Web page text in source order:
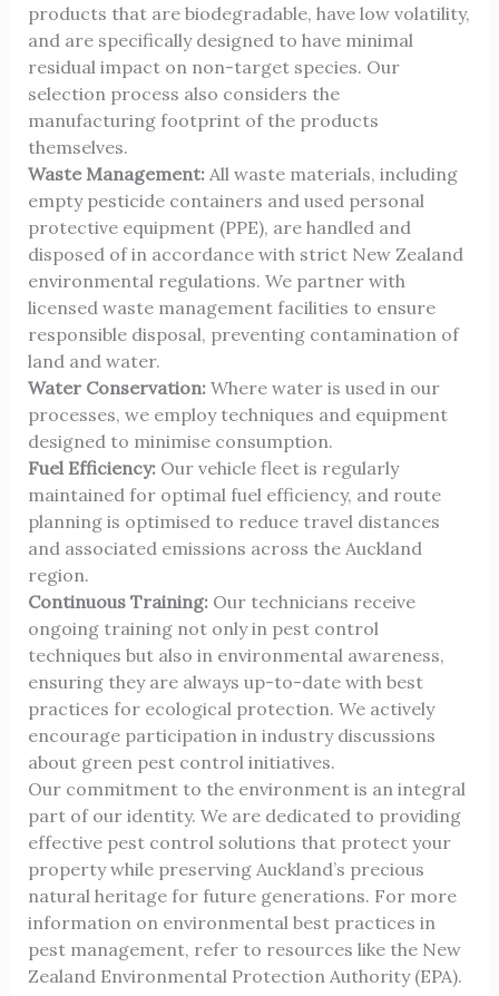
products that are biodegradable, have low volatility,
and are specifically designed to have minimal
residual impact on non-target species. Our
selection process also considers the
manufacturing footprint of the products
themselves.
Waste Management:All waste materials, including
empty pesticide containers and used personal
protective equipment (PPE), are handled and
disposed of in accordance with strict New Zealand
environmental regulations. We partner with
licensed waste management facilities to ensure
responsible disposal, preventing contamination of
land and water.
Water Conservation:Where water is used in our
processes, we employ techniques and equipment
designed to minimise consumption.
Fuel Efficiency:Our vehicle fleet is regularly
maintained for optimal fuel efficiency, and route
planning is optimised to reduce travel distances
and associated emissions across the Auckland
region.
Continuous Training:Our technicians receive
ongoing training not only in pest control
techniques but also in environmental awareness,
ensuring they are always up-to-date with best
practices for ecological protection. We actively
encourage participation in industry discussions
about green pest control initiatives.
Our commitment to the environment is an integral
part of our identity. We are dedicated to providing
effective pest control solutions that protect your
property while preserving Auckland’s precious
natural heritage for future generations. For more
information on environmental best practices in
pest management, refer to resources like the New
Zealand Environmental Protection Authority (EPA).